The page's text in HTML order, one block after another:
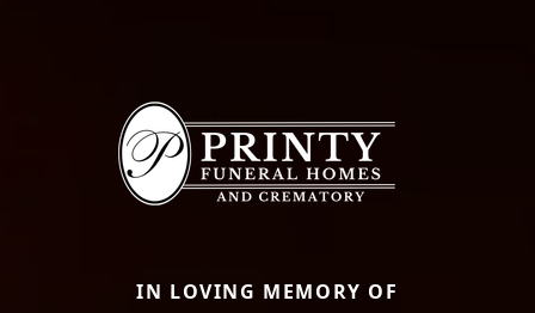
IN LOVING MEMORY OF